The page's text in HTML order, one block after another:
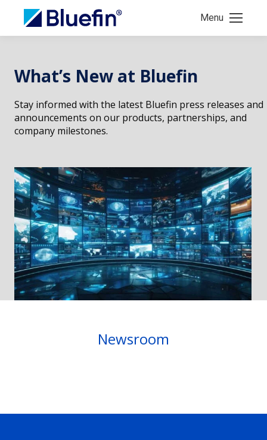
Menu
What’s New at Bluefin
Stay informed with the latest Bluefin press releases and
announcements on our products, partnerships, and
company milestones.
Newsroom